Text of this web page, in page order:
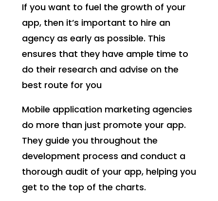
If you want to fuel the growth of your
app, then it’s important to hire an
agency as early as possible. This
ensures that they have ample time to
do their research and advise on the
best route for you
Mobile application marketing agencies
do more than just promote your app.
They guide you throughout the
development process and conduct a
thorough audit of your app, helping you
get to the top of the charts.